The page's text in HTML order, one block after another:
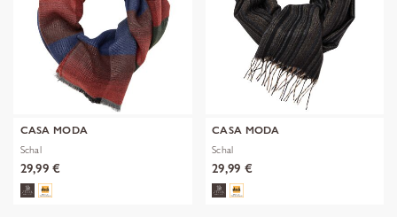
CASA MODA
Schal
29,99 €
CASA MODA
Schal
29,99 €